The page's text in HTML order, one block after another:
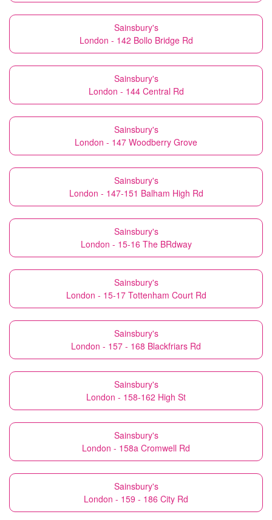
Sainsbury's
London - 142 Bollo Bridge Rd
Sainsbury's
London - 144 Central Rd
Sainsbury's
London - 147 Woodberry Grove
Sainsbury's
London - 147-151 Balham High Rd
Sainsbury's
London - 15-16 The BRdway
Sainsbury's
London - 15-17 Tottenham Court Rd
Sainsbury's
London - 157 - 168 Blackfriars Rd
Sainsbury's
London - 158-162 High St
Sainsbury's
London - 158a Cromwell Rd
Sainsbury's
London - 159 - 186 City Rd